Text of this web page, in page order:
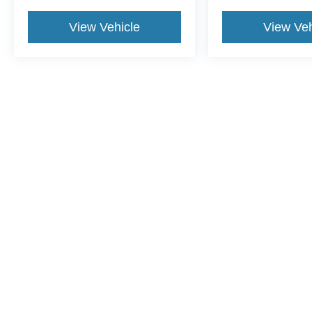
View Vehicle View